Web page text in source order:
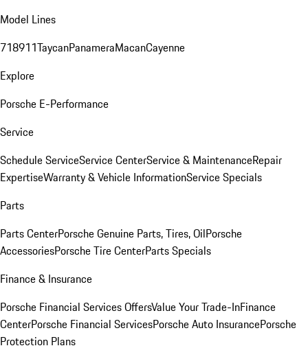
Model Lines
718911TaycanPanameraMacanCayenne
Explore
Porsche E-Performance
Service
Schedule ServiceService CenterService & MaintenanceRepair
ExpertiseWarranty & Vehicle InformationService Specials
Parts
Parts CenterPorsche Genuine Parts, Tires, OilPorsche
AccessoriesPorsche Tire CenterParts Specials
Finance & Insurance
Porsche Financial Services OffersValue Your Trade-InFinance
CenterPorsche Financial ServicesPorsche Auto InsurancePorsche
Protection Plans